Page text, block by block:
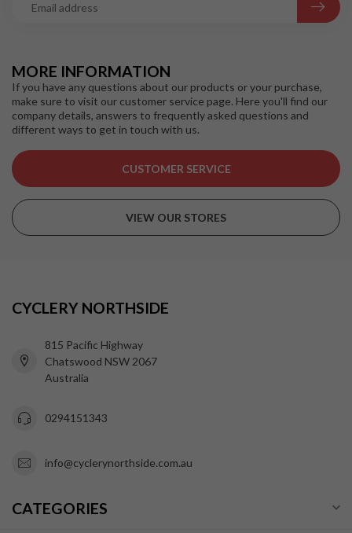
MORE INFORMATION
If you have any questions about our products or your purchase,
make sure to visit our customer service page. Here you'll find our
company details, answers to frequently asked questions and
different ways to get in touch with us.
CUSTOMER SERVICE
VIEW OUR STORES
CYCLERY NORTHSIDE
815 Pacific Highway
Chatswood NSW 2067
Australia
0294151343
info@cyclerynorthside.com.au
CATEGORIES